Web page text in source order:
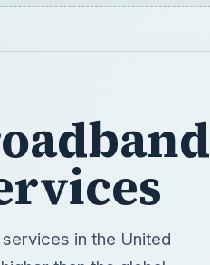
in the United